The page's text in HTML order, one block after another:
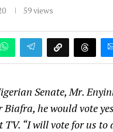
59views
Senate, Mr.
he would vote
“I will vote for us to